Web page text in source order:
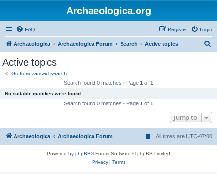
Archaeologica.org
FAQ Login
Register
Archaeologica Archaeologica Forum Search Active topics
Active topics
Go to advanced search
Search found 0 matches • Page 1 of 1
No suitable matches were found.
Search found 0 matches • Page 1 of 1
Jump to
Archaeologica Archaeologica Forum All times are UTC-07:00
Powered by phpBB® Forum Software © phpBB Limited
Privacy| Terms